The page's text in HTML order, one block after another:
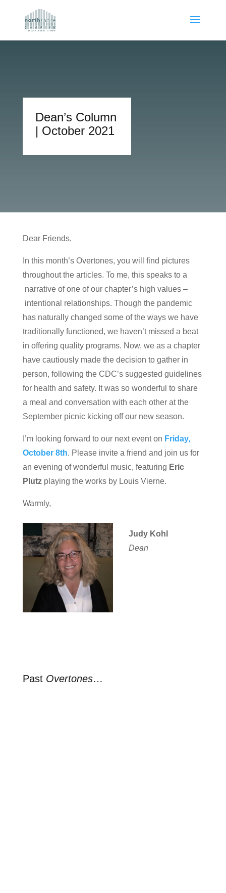
Dean’s Column
| October 2021
Dear Friends,
In this month’s Overtones, you will find pictures
throughout the articles. To me, this speaks to a
narrative of one of our chapter’s high values –
intentional relationships. Though the pandemic
has naturally changed some of the ways we have
traditionally functioned, we haven’t missed a beat
in offering quality programs. Now, we as a chapter
have cautiously made the decision to gather in
person, following the CDC’s suggested guidelines
for health and safety. It was so wonderful to share
a meal and conversation with each other at the
September picnic kicking off our new season.
I’m looking forward to our next event on Friday,
October 8th. Please invite a friend and join us for
an evening of wonderful music, featuring Eric
Plutzplaying the works by Louis Vierne.
Warmly,
Judy Kohl
Dean
Past Overtones…